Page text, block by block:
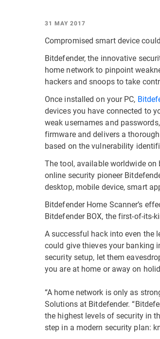
31 MAY 2017
Compromised smart device
Bitdefender, the innovative
home network to pinpoint
hackers and snoops to take
Once installed on your PC,
devices you have connected to
weak usernames and
firmware and delivers a
based on the vulnerability
The tool, available worldwide
online security pioneer
desktop, mobile device, smart
Bitdefender Home Scanner’s
Bitdefender BOX, the first-of-its-
A successful hack into even the
could give thieves your banking
security setup, let them
you are at home or away on
“A home network is only as
Solutions at Bitdefender.
the highest levels of security in
step in a modern security plan: